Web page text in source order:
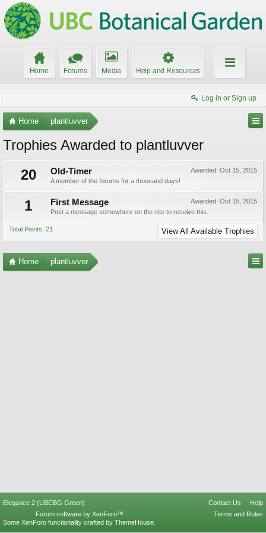
Home Forums Media Help and Resources
Log in or Sign up
Home plantluvver
Trophies Awarded to plantluvver
20
Awarded: Oct 15, 2015
Old-Timer
A member of the forums for a thousand days!
1 Awarded: Oct 15, 2015
First Message
Post a message somewhere on the site to receive this.
Total Points: 21 View All Available Trophies
Home plantluvver
Elegance 2 (UBCBG Green) Contact Us
Help
Terms and Rules
Forum software by XenForo™
Some XenForo functionality crafted by ThemeHouse